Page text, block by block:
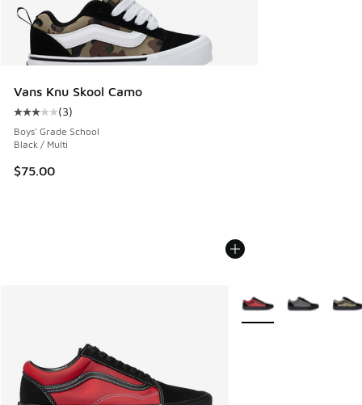
Vans Knu Skool Camo
Average customer rating - [3 out of 5 stars], 3 reviews
(3)
Boys' Grade School
Black / Multi
$75.00
More Colors Available